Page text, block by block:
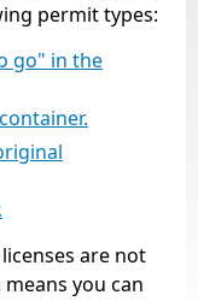
permit types:
go" in the
are not
you can